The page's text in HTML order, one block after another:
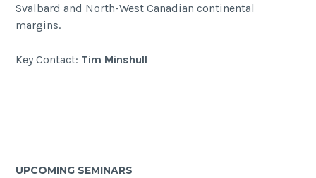
Svalbard and North-West Canadian continental
margins.
Key Contact: Tim Minshull
UPCOMING SEMINARS